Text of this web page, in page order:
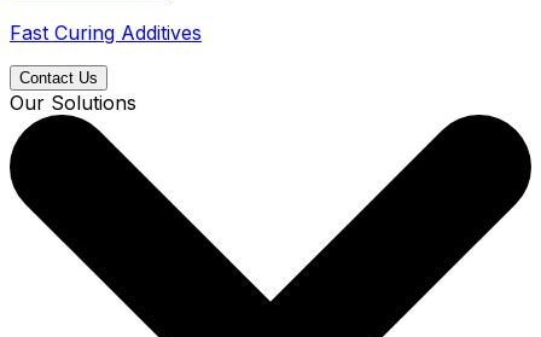
Fast Curing Additives
Contact Us
Our Solutions